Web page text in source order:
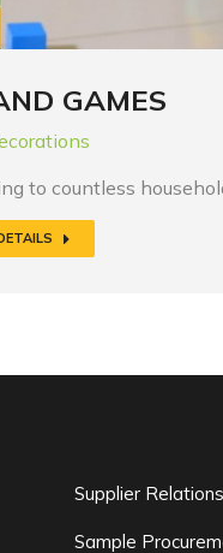
GAMES
to countless
Supplier
Sample